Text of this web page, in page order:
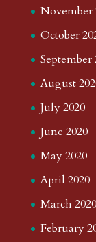
November
October
September
August
July 2020
June 2020
May 2020
April 2020
March 2020
February